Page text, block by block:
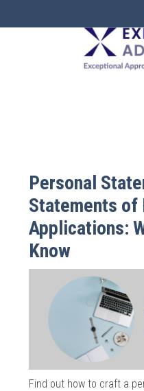
Personal
Statements of
Applications:
Know
Find out how to craft a